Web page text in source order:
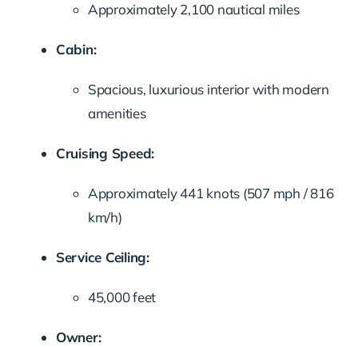
Approximately 2,100 nautical miles
Cabin:
Spacious, luxurious interior with modern
amenities
Cruising Speed:
Approximately 441 knots (507 mph / 816
km/h)
Service Ceiling:
45,000 feet
Owner: